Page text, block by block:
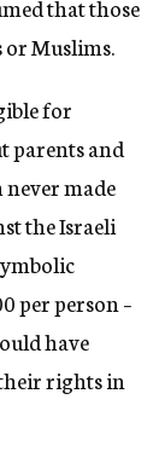
that those
or Muslims.
for
parents and
made
the Israeli
per person –
have
rights in